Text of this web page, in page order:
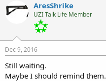
AresShrike
UZI Talk Life Member
Dec 9, 2016
Still waiting.
Maybe I should remind them.